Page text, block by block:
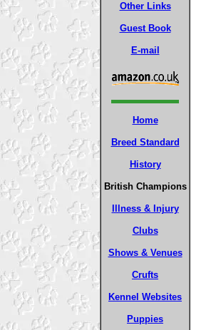
Other Links
Guest Book
E-mail
Home
Breed Standard
History
British Champions
Illness & Injury
Clubs
Shows & Venues
Crufts
Kennel Websites
Puppies